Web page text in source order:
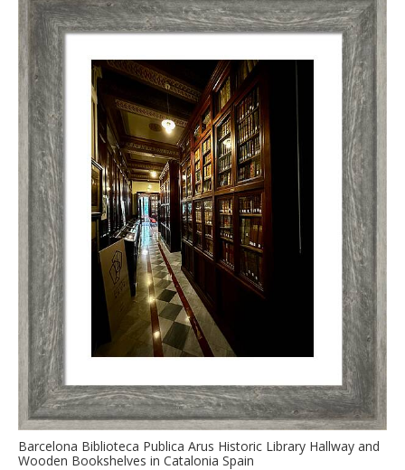
Barcelona Biblioteca Publica Arus Historic Library Hallway and
Wooden Bookshelves in Catalonia Spain